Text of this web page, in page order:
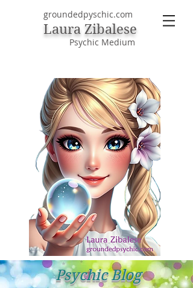
groundedpyschic.com
Laura Zibalese
Psychic Medium
Psychic Blog